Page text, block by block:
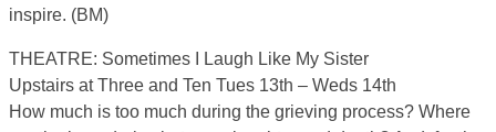
inspire. (BM)
THEATRE: Sometimes I Laugh Like My Sister
Upstairs at Three and Ten Tues 13th – Weds 14th
How much is too much during the grieving process? Where